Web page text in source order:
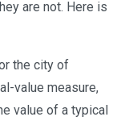
are not. Here is
the city of
value measure,
value of a typical